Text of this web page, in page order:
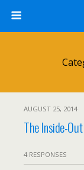
AUGUST 25, 2014
The Inside-
4 RESPONSES